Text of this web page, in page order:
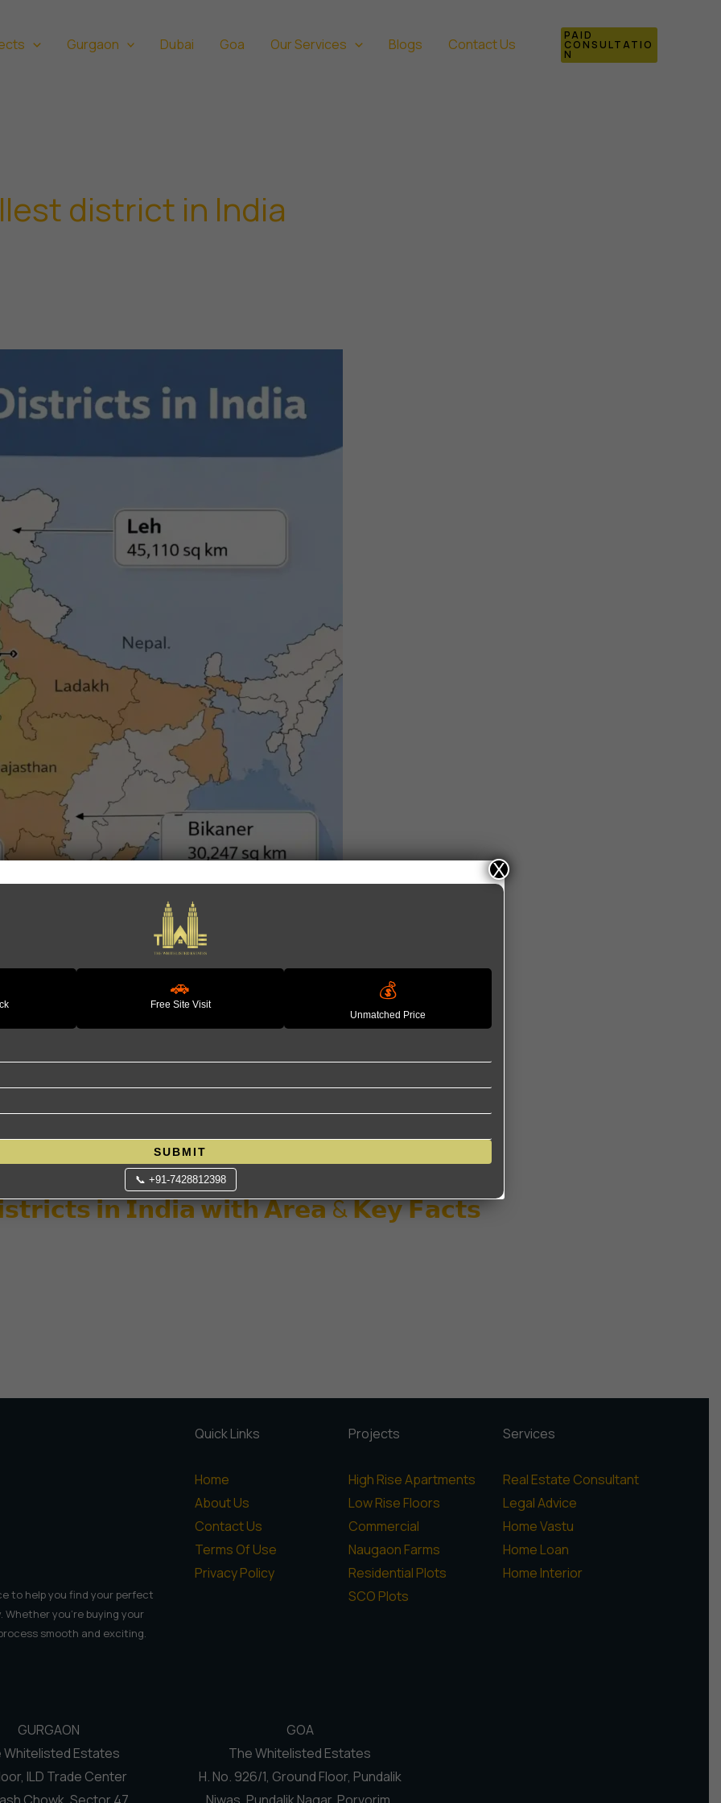
Gurgaon Dubai Goa Our Services Blogs Contact Us
PAID
CONSULTATIO
N
district in India
𝗶𝗻 𝗜𝗻𝗱𝗶𝗮 𝘄𝗶𝘁𝗵 𝗔𝗿𝗲𝗮 & 𝗞𝗲𝘆 𝗙𝗮𝗰𝘁𝘀
to help you find your perfect
Whether you're buying your
smooth and exciting.
Quick Links
Home
About Us
Contact Us
Terms Of Use
Privacy Policy
Projects
High Rise Apartments
Low Rise Floors
Commercial
Naugaon Farms
Residential Plots
SCO Plots
Services
Real Estate Consultant
Legal Advice
Home Vastu
Home Loan
Home Interior
GURGAON
Whitelisted Estates
ILD Trade Center
GOA
The Whitelisted Estates
H. No. 926/1, Ground Floor, Pundalik
🚗
Free Site Visit
💰
Unmatched Price
SUBMIT
📞 +91-7428812398
X